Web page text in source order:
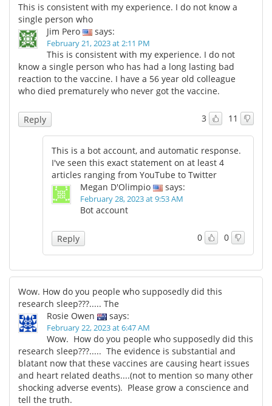
This is consistent with my experience. I do not know a
single person who
Jim Pero
says:
February 21, 2023 at 2:11 PM
This is consistent with my experience. I do not
know a single person who has had a long lasting bad
reaction to the vaccine. I have a 56 year old colleague
who died prematurely who never got the vaccine.
3 11
Reply
This is a bot account, and automatic response.
I've seen this exact statement on at least 4
articles ranging from YouTube to Twitter
Megan D'Olimpio
says:
February 28, 2023 at 9:53 AM
Bot account
0 0
Reply
Wow. How do you people who supposedly did this
research sleep???..... The
Rosie Owen
says:
February 22, 2023 at 6:47 AM
Wow. How do you people who supposedly did this
research sleep???..... The evidence is substantial and
blatant now that these vaccines are causing heart issues
and heart related deaths....(not to mention so many other
shocking adverse events). Please grow a conscience and
tell the truth.